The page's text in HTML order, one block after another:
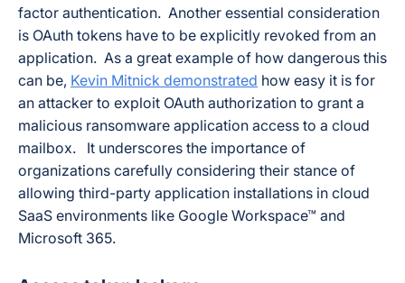
factor authentication. Another essential consideration
is OAuth tokens have to be explicitly revoked from an
application. As a great example of how dangerous this
can be, Kevin Mitnick demonstrated how easy it is for
an attacker to exploit OAuth authorization to grant a
malicious ransomware application access to a cloud
mailbox. It underscores the importance of
organizations carefully considering their stance of
allowing third-party application installations in cloud
SaaS environments like Google Workspace™ and
Microsoft 365.